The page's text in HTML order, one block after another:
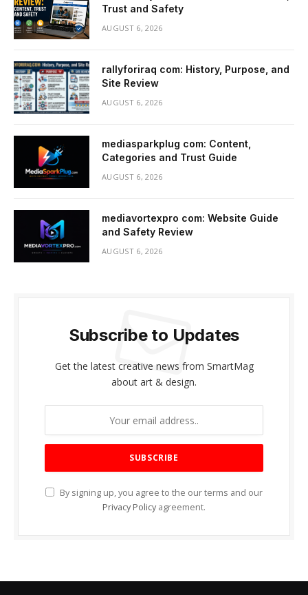
Trust and Safety
AUGUST 6, 2026
rallyforiraq com: History, Purpose, and
Site Review
AUGUST 6, 2026
mediasparkplug com: Content,
Categories and Trust Guide
AUGUST 6, 2026
mediavortexpro com: Website Guide
and Safety Review
AUGUST 6, 2026
Subscribe to Updates
Get the latest creative news from SmartMag
about art & design.
By signing up, you agree to the our terms and our
Privacy Policy agreement.